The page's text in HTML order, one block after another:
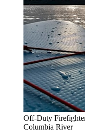
Off-Duty
Columbia River